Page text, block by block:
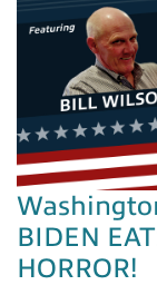
BIDEN
HORROR!